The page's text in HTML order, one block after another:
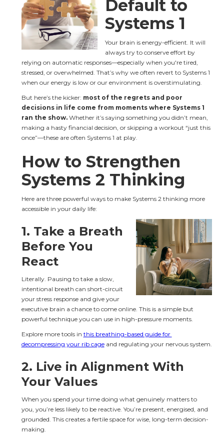
Default to
Systems 1
Your brain is energy-efficient. It will
always try to conserve effort by
relying on automatic responses—especially when you're tired,
stressed, or overwhelmed. That’s why we often revert to Systems 1
when our energy is low or our environment is overstimulating.
But here’s the kicker: most of the regrets and poor
decisions in life come from moments where Systems 1
ran the show. Whether it’s saying something you didn’t mean,
making a hasty financial decision, or skipping a workout “just this
once”—these are often Systems 1 at play.
How to Strengthen
Systems 2 Thinking
Here are three powerful ways to make Systems 2 thinking more
accessible in your daily life:
1. Take a Breath
Before You
React
Literally. Pausing to take a slow,
intentional breath can short-circuit
your stress response and give your
executive brain a chance to come online. This is a simple but
powerful technique you can use in high-pressure moments.
Explore more tools in this breathing-based guide for
decompressing your rib cage and regulating your nervous system.
2. Live in Alignment With
Your Values
When you spend your time doing what genuinely matters to
you, you’re less likely to be reactive. You’re present, energised, and
grounded. This creates a fertile space for wise, long-term decision-
making.